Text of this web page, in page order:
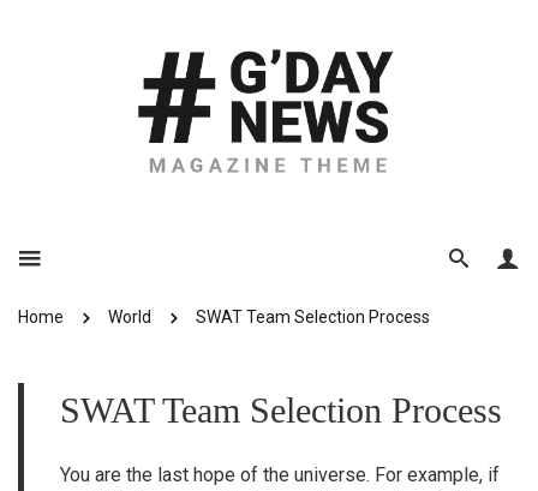
Home World SWAT Team Selection Process
SWAT Team Selection Process
You are the last hope of the universe. For example, if